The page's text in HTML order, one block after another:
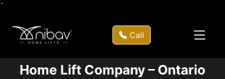
`
Call
Home Lift Company – Ontario